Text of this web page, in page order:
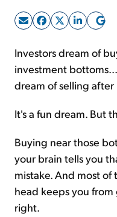
Investors dream of
investment
dream of selling after
It's a fun dream. But
Buying near those
your brain tells you
mistake. And most
head keeps you
right.